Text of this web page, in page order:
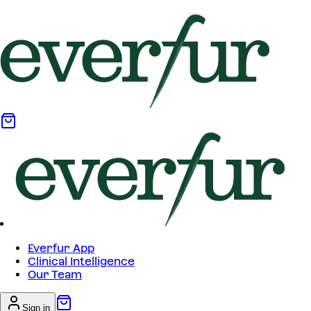
Everfur App
Clinical Intelligence
Our Team
Sign in